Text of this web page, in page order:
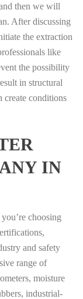
then we will
After discussing
the extraction
like
the possibility
in structural
create conditions
IN
choosing
and safety
range of
moisture
industrial-